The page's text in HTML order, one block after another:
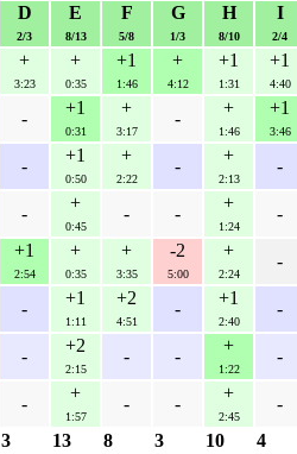
D
2/3
E
8/13
F
5/8
G
1/3
H
8/10
I
2/4
+
3:23
+
0:35
+1
1:46
+
4:12
+1
1:31
+1
4:40
-
+1
0:31
+
3:17
-
+
1:46
+1
3:46
-
+1
0:50
+
2:22
-
+
2:13
-
-
+
0:45
- -
+
1:24
-
+1
2:54
+
0:35
+
3:35
-2
5:00
+
2:24
-
-
+1
1:11
+2
4:51
-
+1
2:40
-
-
+2
2:15
- -
+
1:22
-
-
+
1:57
- -
+
2:45
-
3 13 8 3 10 4